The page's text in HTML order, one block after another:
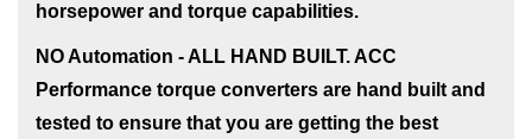
horsepower and torque capabilities.
NO Automation - ALL HAND BUILT. ACC
Performance torque converters are hand built and
tested to ensure that you are getting the best